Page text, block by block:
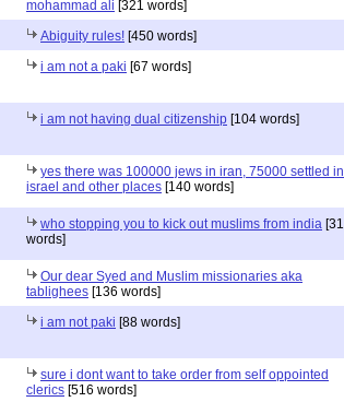
mohammad ali [321 words]
Abiguity rules! [450 words]
i am not a paki [67 words]
i am not having dual citizenship [104 words]
yes there was 100000 jews in iran, 75000 settled in
israel and other places [140 words]
who stopping you to kick out muslims from india [31
words]
Our dear Syed and Muslim missionaries aka
tablighees [136 words]
i am not paki [88 words]
sure i dont want to take order from self oppointed
clerics [516 words]